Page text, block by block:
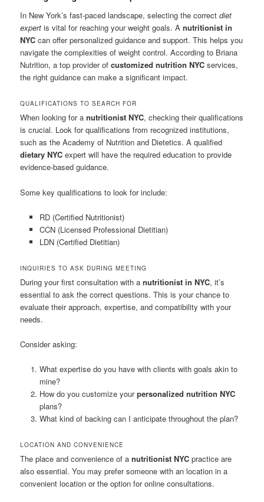
In New York’s fast-paced landscape, selecting the correctdiet
expert is vital for reaching your weight goals. Anutritionist in
NYC can offer personalized guidance and support. This helps you
navigate the complexities of weight control. According to Briana
Nutrition, a top provider ofcustomized nutrition NYC services,
the right guidance can make a significant impact.
QUALIFICATIONS TO SEARCH FOR
When looking for anutritionist NYC, checking their qualifications
is crucial. Look for qualifications from recognized institutions,
such as the Academy of Nutrition and Dietetics. A qualified
dietary NYC expert will have the required education to provide
evidence-based guidance.
Some key qualifications to look for include:
RD (Certified Nutritionist)
CCN (Licensed Professional Dietitian)
LDN (Certified Dietitian)
INQUIRIES TO ASK DURING MEETING
During your first consultation with anutritionist in NYC, it’s
essential to ask the correct questions. This is your chance to
evaluate their approach, expertise, and compatibility with your
needs.
Consider asking:
What expertise do you have with clients with goals akin to
mine?
How do you customize yourpersonalized nutrition NYC
plans?
What kind of backing can I anticipate throughout the plan?
LOCATION AND CONVENIENCE
The place and convenience of anutritionist NYC practice are
also essential. You may prefer someone with an location in a
convenient location or the option for online consultations.